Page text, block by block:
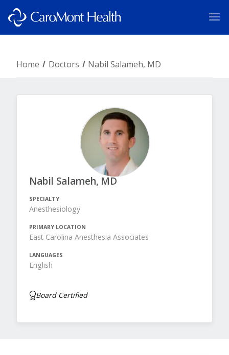
Home Doctors Nabil Salameh, MD
Nabil Salameh, MD
SPECIALTY
Anesthesiology
PRIMARY LOCATION
East Carolina Anesthesia Associates
LANGUAGES
English
Board Certified